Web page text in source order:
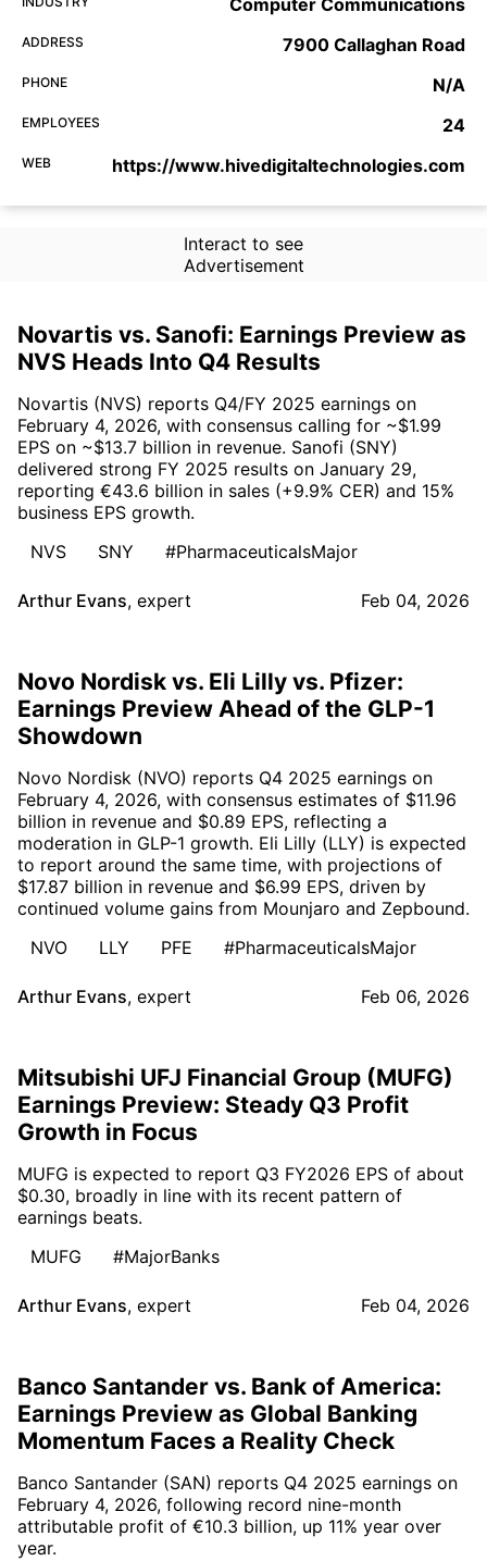
Computer Communications
ADDRESS 7900 Callaghan Road
PHONE N/A
EMPLOYEES 24
WEB https://www.hivedigitaltechnologies.com
Interact to see
Advertisement
Novartis vs. Sanofi: Earnings Preview as
NVS Heads Into Q4 Results
Novartis (NVS) reports Q4/FY 2025 earnings on
February 4, 2026, with consensus calling for ~$1.99
EPS on ~$13.7 billion in revenue. Sanofi (SNY)
delivered strong FY 2025 results on January 29,
reporting €43.6 billion in sales (+9.9% CER) and 15%
business EPS growth.
NVS
SNY #PharmaceuticalsMajor
Arthur Evans, expert Feb 04, 2026
Novo Nordisk vs. Eli Lilly vs. Pfizer:
Earnings Preview Ahead of the GLP-1
Showdown
Novo Nordisk (NVO) reports Q4 2025 earnings on
February 4, 2026, with consensus estimates of $11.96
billion in revenue and $0.89 EPS, reflecting a
moderation in GLP-1 growth. Eli Lilly (LLY) is expected
to report around the same time, with projections of
$17.87 billion in revenue and $6.99 EPS, driven by
continued volume gains from Mounjaro and Zepbound.
NVO
LLY PFE #PharmaceuticalsMajor
Arthur Evans, expert Feb 06, 2026
Mitsubishi UFJ Financial Group (MUFG)
Earnings Preview: Steady Q3 Profit
Growth in Focus
MUFG is expected to report Q3 FY2026 EPS of about
$0.30, broadly in line with its recent pattern of
earnings beats.
MUFG
#MajorBanks
Arthur Evans, expert Feb 04, 2026
Banco Santander vs. Bank of America:
Earnings Preview as Global Banking
Momentum Faces a Reality Check
Banco Santander (SAN) reports Q4 2025 earnings on
February 4, 2026, following record nine-month
attributable profit of €10.3 billion, up 11% year over
year.